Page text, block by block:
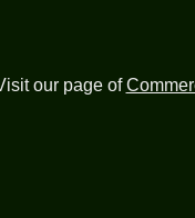
our page of